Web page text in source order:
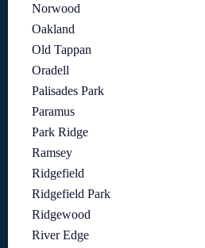
Norwood
Oakland
Old Tappan
Oradell
Palisades Park
Paramus
Park Ridge
Ramsey
Ridgefield
Ridgefield Park
Ridgewood
River Edge